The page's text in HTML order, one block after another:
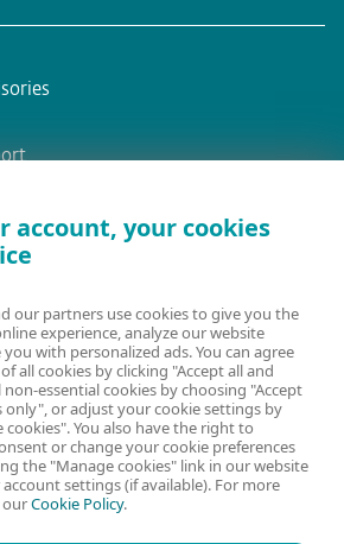
customer?
account, your cookies
our partners use cookies to give you the
experience, analyze our website
with personalized ads. You can agree
all cookies by clicking "Accept all and
non-essential cookies by choosing "Accept
only", or adjust your cookie settings by
cookies". You also have the right to
or change your cookie preferences
the "Manage cookies" link in our website
settings (if available). For more
ourCookie Policy.